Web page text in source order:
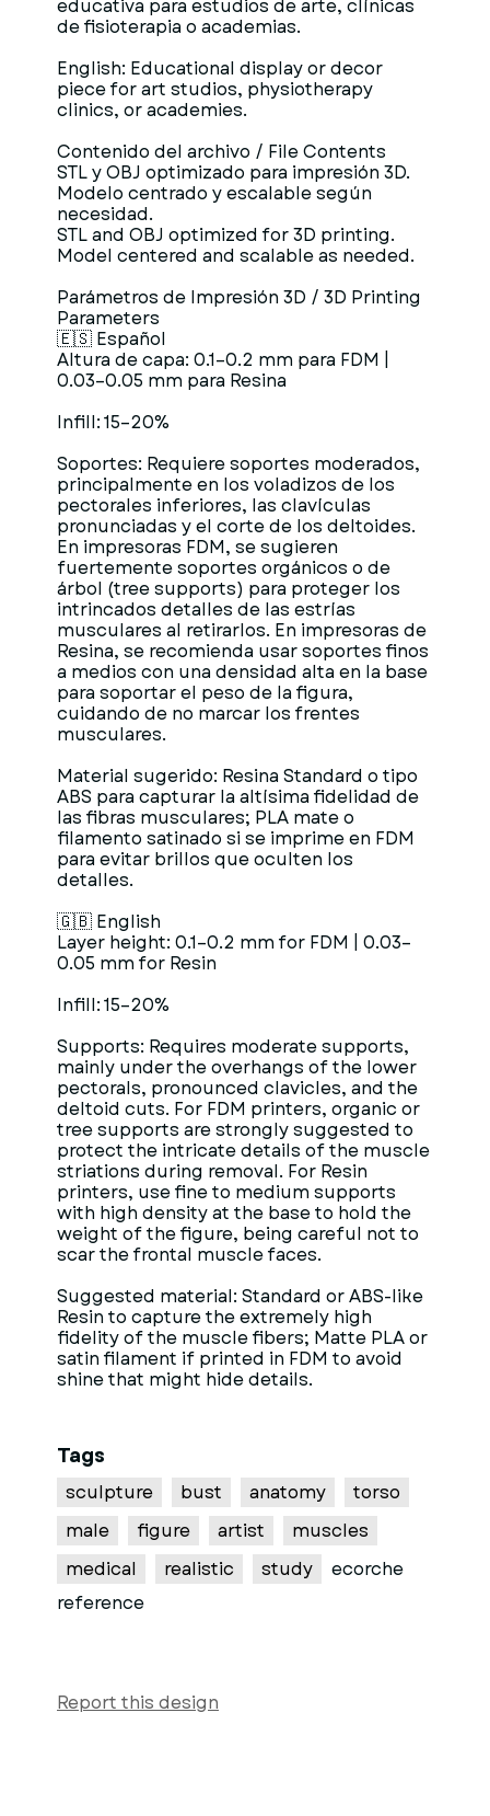
educativa para estudios de arte, clínicas
de fisioterapia o academias.
English: Educational display or decor
piece for art studios, physiotherapy
clinics, or academies.
Contenido del archivo / File Contents
STL y OBJ optimizado para impresión 3D.
Modelo centrado y escalable según
necesidad.
STL and OBJ optimized for 3D printing.
Model centered and scalable as needed.
Parámetros de Impresión 3D / 3D Printing
Parameters
🇪🇸 Español
Altura de capa: 0.1–0.2 mm para FDM |
0.03–0.05 mm para Resina
Infill: 15–20%
Soportes: Requiere soportes moderados,
principalmente en los voladizos de los
pectorales inferiores, las clavículas
pronunciadas y el corte de los deltoides.
En impresoras FDM, se sugieren
fuertemente soportes orgánicos o de
árbol (tree supports) para proteger los
intrincados detalles de las estrías
musculares al retirarlos. En impresoras de
Resina, se recomienda usar soportes finos
a medios con una densidad alta en la base
para soportar el peso de la figura,
cuidando de no marcar los frentes
musculares.
Material sugerido: Resina Standard o tipo
ABS para capturar la altísima fidelidad de
las fibras musculares; PLA mate o
filamento satinado si se imprime en FDM
para evitar brillos que oculten los
detalles.
🇬🇧 English
Layer height: 0.1–0.2 mm for FDM | 0.03–
0.05 mm for Resin
Infill: 15–20%
Supports: Requires moderate supports,
mainly under the overhangs of the lower
pectorals, pronounced clavicles, and the
deltoid cuts. For FDM printers, organic or
tree supports are strongly suggested to
protect the intricate details of the muscle
striations during removal. For Resin
printers, use fine to medium supports
with high density at the base to hold the
weight of the figure, being careful not to
scar the frontal muscle faces.
Suggested material: Standard or ABS-like
Resin to capture the extremely high
fidelity of the muscle fibers; Matte PLA or
satin filament if printed in FDM to avoid
shine that might hide details.
Tags
sculpture bust anatomy
torso
male
figure artist
muscles
medical
realistic study
ecorche
reference
Report this design